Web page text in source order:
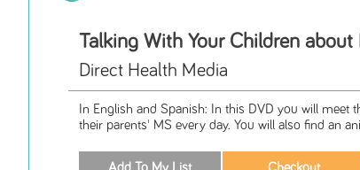
Talking With Your Children about
Direct Health Media
In English and Spanish: In this DVD you will meet
their parents' MS every day. You will also find an